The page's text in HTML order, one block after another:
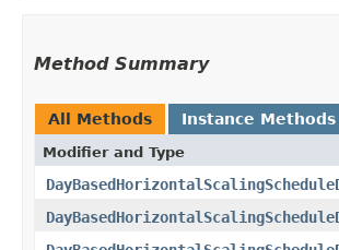
Method Summary
All Methods Instance Methods
Modifier and Type